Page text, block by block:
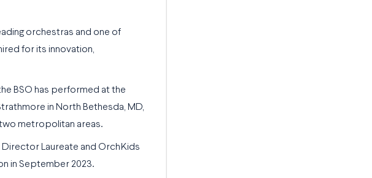
orchestras and one of
for its innovation,
BSO has performed at the
in North Bethesda, MD,
metropolitan areas.
Director Laureate and OrchKids
in September 2023.